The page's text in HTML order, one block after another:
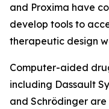
and Proxima have
develop tools to
therapeutic design
Computer-aided
including Dassault
and Schrödinger